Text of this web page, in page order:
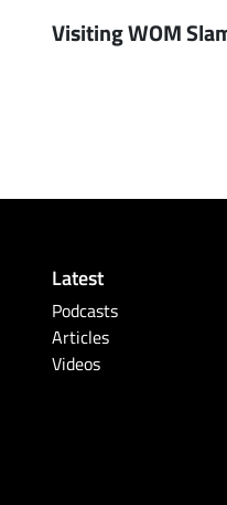
Visiting WOM
Latest
Podcasts
Articles
Videos